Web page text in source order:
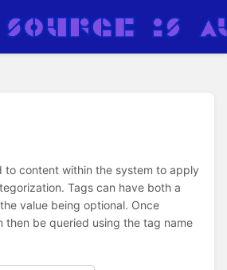
to content within the system to apply
Tags can have both a
value being optional. Once
then be queried using the tag name